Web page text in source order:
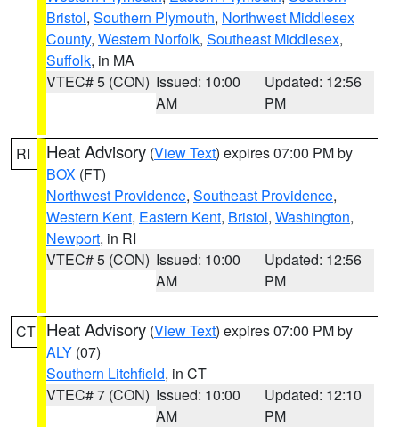
Bristol, Southern Plymouth, Northwest Middlesex
County, Western Norfolk, Southeast Middlesex,
Suffolk, in MA
VTEC# 5 (CON) Issued: 10:00
AM
Updated: 12:56
PM
RI Heat Advisory (View Text) expires 07:00 PM by
BOX (FT)
Northwest Providence, Southeast Providence,
Western Kent, Eastern Kent, Bristol, Washington,
Newport, in RI
VTEC# 5 (CON) Issued: 10:00
AM
Updated: 12:56
PM
CT Heat Advisory (View Text) expires 07:00 PM by
ALY (07)
Southern Litchfield, in CT
VTEC# 7 (CON) Issued: 10:00
AM
Updated: 12:10
PM